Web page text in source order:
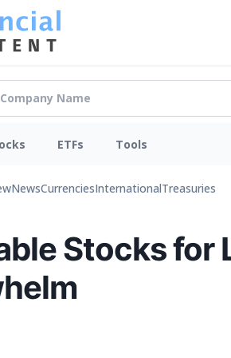
ETFs Tools
NewsCurrenciesInternationalTreasuries
Stocks for